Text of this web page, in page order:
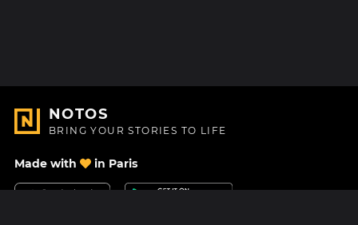
NOTOS
BRING YOUR STORIES TO LIFE
Made with in Paris